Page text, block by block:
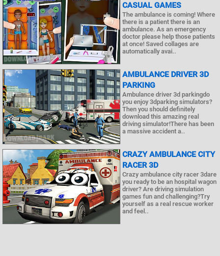
CASUAL GAMES
The ambulance is coming! Where
there is a patient there is an
ambulance. As an emergency
doctor please help those patients
at once! Saved collages are
automatically avai..
AMBULANCE DRIVER 3D
PARKING
Ambulance driver 3d parkingdo
you enjoy 3dparking simulators?
Then you should definitely
download this amazing real
driving simulator!There has been
a massive accident a..
CRAZY AMBULANCE CITY
RACER 3D
Crazy ambulance city racer 3dare
you ready to be an hospital wagon
driver? Are driving simulation
games fun and challenging?Try
yourself as a real rescue worker
and feel..